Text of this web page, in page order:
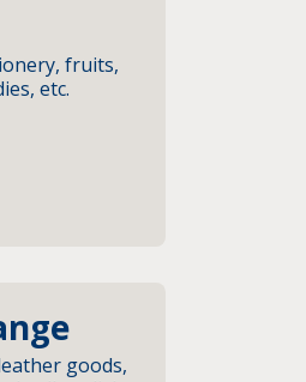
fruits,
etc.
goods,